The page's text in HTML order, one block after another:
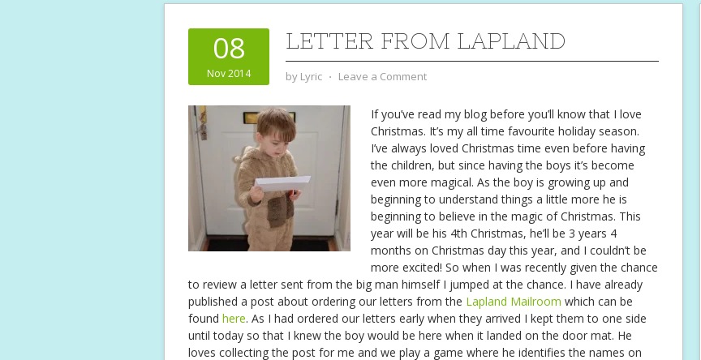
08
Nov 2014
LETTER FROM LAPLAND
by Lyric ⋅ Leave a Comment
If you’ve read my blog before you’ll know that I love
Christmas. It’s my all time favourite holiday season.
I’ve always loved Christmas time even before having
the children, but since having the boys it’s become
even more magical. As the boy is growing up and
beginning to understand things a little more he is
beginning to believe in the magic of Christmas. This
year will be his 4th Christmas, he’ll be 3 years 4
months on Christmas day this year, and I couldn’t be
more excited! So when I was recently given the chance
to review a letter sent from the big man himself I jumped at the chance. I have already
published a post about ordering our letters from the Lapland Mailroom which can be
found here. As I had ordered our letters early when they arrived I kept them to one side
until today so that I knew the boy would be here when it landed on the door mat. He
loves collecting the post for me and we play a game where he identifies the names on